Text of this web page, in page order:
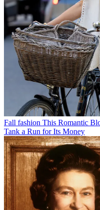
Fall fashion This Romantic
Tank a Run for Its Money